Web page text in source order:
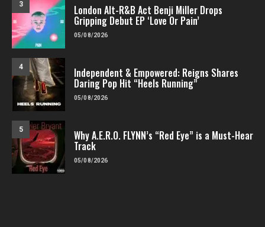
3 London Alt-R&B Act Benji Miller Drops
Gripping Debut EP ‘Love Or Pain’
05/08/2026
4 Independent & Empowered: Reigns Shares
Daring Pop Hit “Heels Running”
05/08/2026
5 Why A.E.R.O. FLYNN’s “Red Eye” is a Must-Hear
Track
05/08/2026